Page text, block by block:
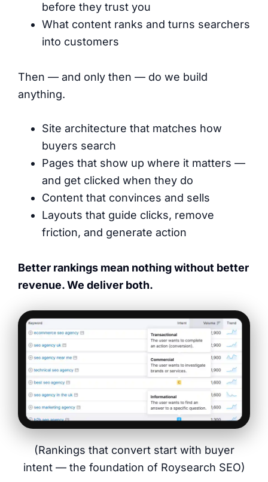
before they trust you
What content ranks and turns searchers
into customers
Then — and only then — do we build
anything.
Site architecture that matches how
buyers search
Pages that show up where it matters —
and get clicked when they do
Content that convinces and sells
Layouts that guide clicks, remove
friction, and generate action
Better rankings mean nothing without better
revenue. We deliver both.
(Rankings that convert start with buyer
intent — the foundation of Roysearch SEO)